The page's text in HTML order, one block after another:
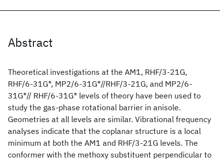
Abstract
Theoretical investigations at the AM1, RHF/3-21G,
RHF/6-31G*, MP2/6-31G*//RHF/3-21G, and MP2/6-
31G*// RHF/6-31G* levels of theory have been used to
study the gas-phase rotational barrier in anisole.
Geometries at all levels are similar. Vibrational frequency
analyses indicate that the coplanar structure is a local
minimum at both the AM1 and RHF/3-21G levels. The
conformer with the methoxy substituent perpendicular to